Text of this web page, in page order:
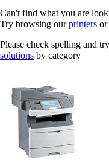
Can't find what you are
Try browsing ourprinters or
Please check spelling and
solutions by category